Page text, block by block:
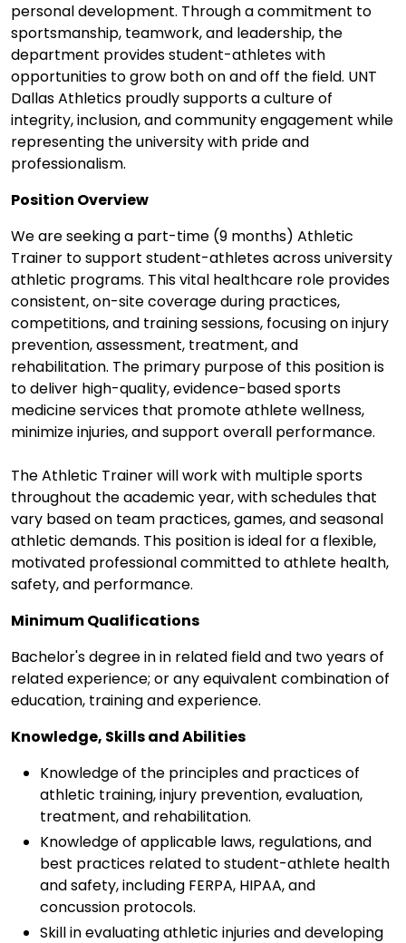
personal development. Through a commitment to
sportsmanship, teamwork, and leadership, the
department provides student-athletes with
opportunities to grow both on and off the field. UNT
Dallas Athletics proudly supports a culture of
integrity, inclusion, and community engagement while
representing the university with pride and
professionalism.
Position Overview
We are seeking a part-time (9 months) Athletic
Trainer to support student-athletes across university
athletic programs. This vital healthcare role provides
consistent, on-site coverage during practices,
competitions, and training sessions, focusing on injury
prevention, assessment, treatment, and
rehabilitation. The primary purpose of this position is
to deliver high-quality, evidence-based sports
medicine services that promote athlete wellness,
minimize injuries, and support overall performance.
The Athletic Trainer will work with multiple sports
throughout the academic year, with schedules that
vary based on team practices, games, and seasonal
athletic demands. This position is ideal for a flexible,
motivated professional committed to athlete health,
safety, and performance.
Minimum Qualifications
Bachelor's degree in in related field and two years of
related experience; or any equivalent combination of
education, training and experience.
Knowledge, Skills and Abilities
Knowledge of the principles and practices of
athletic training, injury prevention, evaluation,
treatment, and rehabilitation.
Knowledge of applicable laws, regulations, and
best practices related to student-athlete health
and safety, including FERPA, HIPAA, and
concussion protocols.
Skill in evaluating athletic injuries and developing